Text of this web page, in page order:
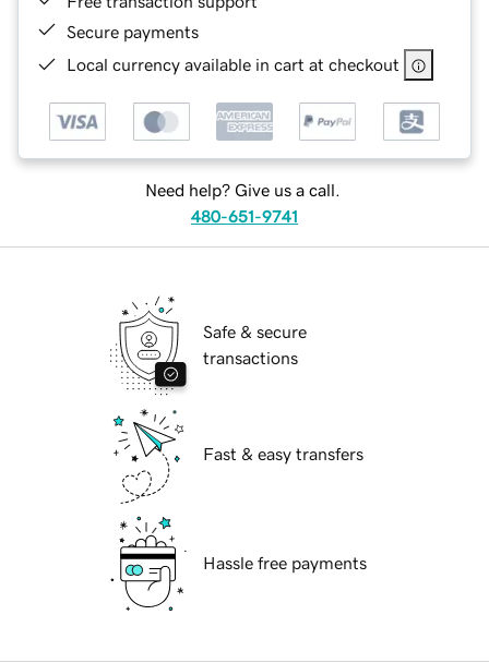
Secure payments
Local currency available in cart at checkout
Need help? Give us a call.
480-651-9741
Safe & secure
transactions
Fast & easy transfers
Hassle free payments